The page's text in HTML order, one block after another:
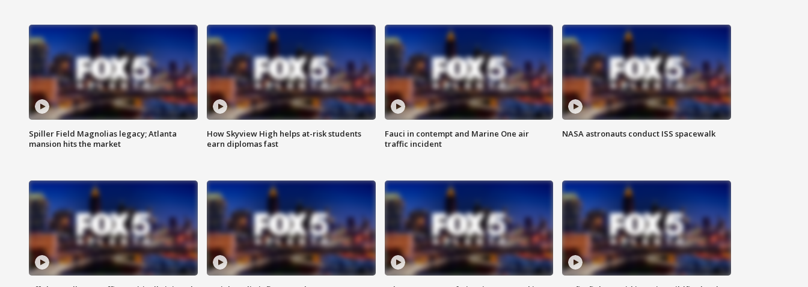
Spiller Field Magnolias legacy; Atlanta
mansion hits the market
How Skyview High helps at-risk students
earn diplomas fast
Fauci in contempt and Marine One air
traffic incident
NASA astronauts conduct ISS spacewalk